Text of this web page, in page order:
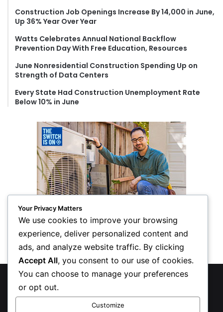
r
Construction Job Openings Increase By 14,000 in June,
Up 36% Year Over Year
Watts Celebrates Annual National Backflow
Prevention Day With Free Education, Resources
June Nonresidential Construction Spending Up on
Strength of Data Centers
Every State Had Construction Unemployment Rate
Below 10% in June
© Copyright 2026, All Rights Reserved
Privacy Policy
Your Privacy Matters
We use cookies to improve your browsing
experience, deliver personalized content and
ads, and analyze website traffic. By clicking
Accept All, you consent to our use of cookies.
You can choose to manage your preferences
or opt out.
Customize